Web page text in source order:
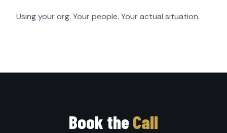
Using your org. Your people. Your actual situation.
Book the Call